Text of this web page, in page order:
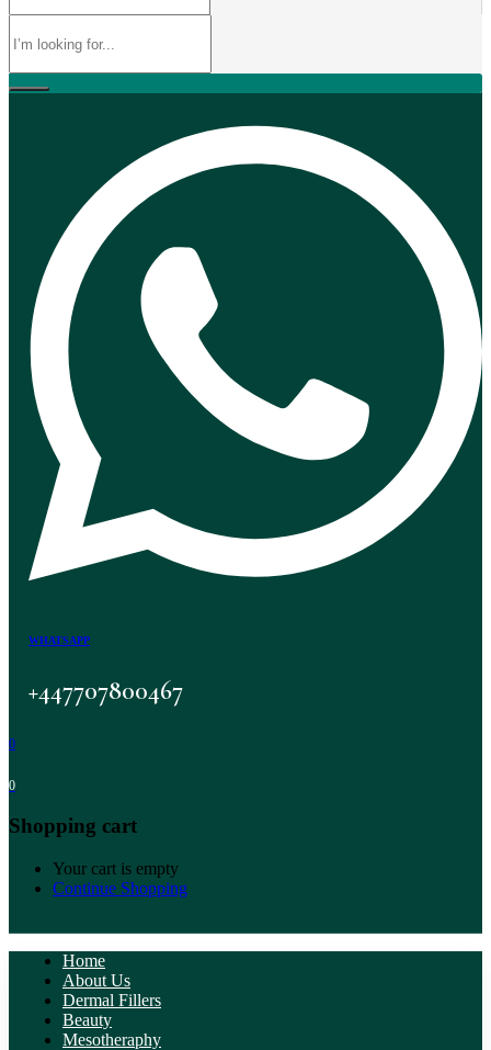
WHATSAPP
+447707800467
0
0
Shopping cart
Your cart is empty
Continue Shopping
Home
About Us
Dermal Fillers
Beauty
Mesotheraphy